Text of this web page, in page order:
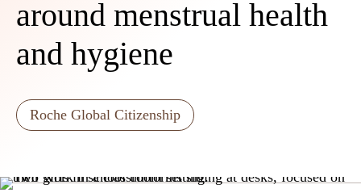
around menstrual health
and hygiene
Roche Global Citizenship